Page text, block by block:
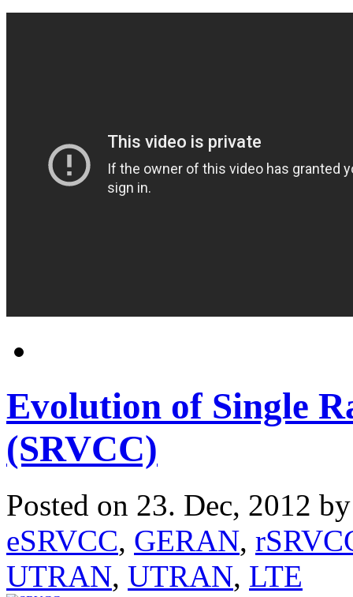
Evolution of Single
(SRVCC)
Posted on 23. Dec, 2012
eSRVCC, GERAN,
UTRAN, UTRAN, LTE